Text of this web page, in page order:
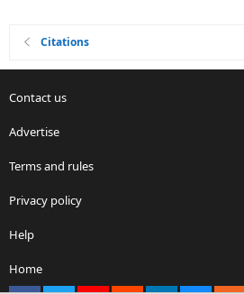
Citations
Contact us
Advertise
Terms and rules
Privacy policy
Help
Home